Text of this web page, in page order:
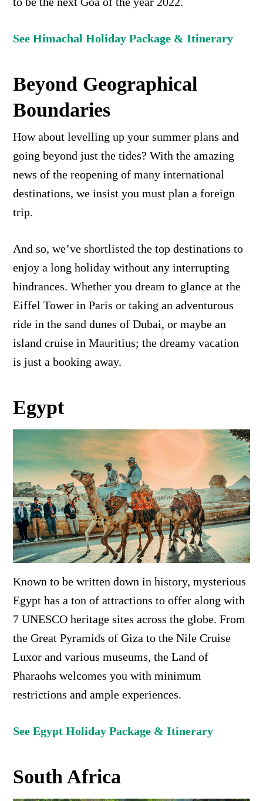
See Himachal Holiday Package & Itinerary
Beyond Geographical
Boundaries
How about levelling up your summer plans and
going beyond just the tides? With the amazing
news of the reopening of many international
destinations, we insist you must plan a foreign
trip.
And so, we’ve shortlisted the top destinations to
enjoy a long holiday without any interrupting
hindrances. Whether you dream to glance at the
Eiffel Tower in Paris or taking an adventurous
ride in the sand dunes of Dubai, or maybe an
island cruise in Mauritius; the dreamy vacation
is just a booking away.
Egypt
Known to be written down in history, mysterious
Egypt has a ton of attractions to offer along with
7 UNESCO heritage sites across the globe. From
the Great Pyramids of Giza to theNile Cruise
Luxor and various museums, the Land of
Pharaohs welcomes you with minimum
restrictions and ample experiences.
See Egypt Holiday Package & Itinerary
South Africa